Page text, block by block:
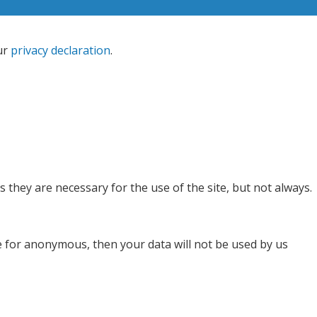
privacy declaration.
are necessary for the use of the site, but not always.
anonymous, then your data will not be used by us